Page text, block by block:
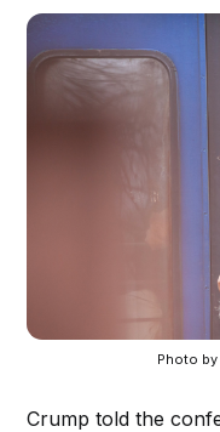
Photo by
Crump told the